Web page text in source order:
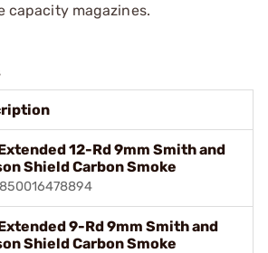
capacity magazines.
12-Rd 9mm Smith and
Shield Carbon Smoke
9-Rd 9mm Smith and
Shield Carbon Smoke